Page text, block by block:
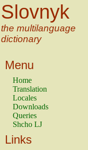
Slovnyk
the multilanguage
dictionary
Menu
Home
Translation
Locales
Downloads
Queries
Shcho LJ
Links